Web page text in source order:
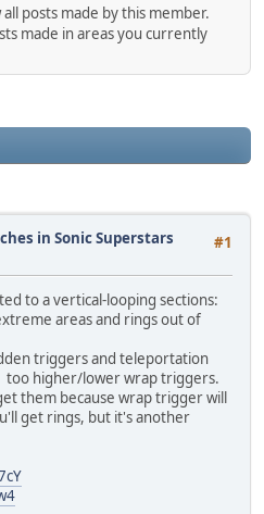
posts made by this member.
made in areas you currently
#1
in Sonic Superstars
to a vertical-looping sections:
areas and rings out of
triggers and teleportation
too higher/lower wrap triggers.
them because wrap trigger will
get rings, but it's another